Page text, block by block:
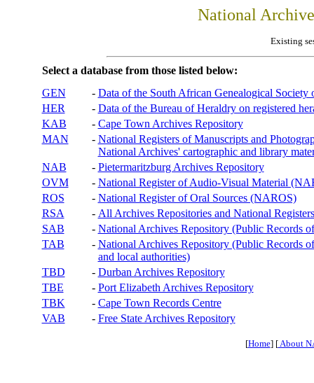
National
Existing
Select a database from those listed below:
GEN
- Data of the South African Genealogical Society
HER
- Data of the Bureau of Heraldry on registered
KAB
- Cape Town Archives Repository
MAN
- National Registers of Manuscripts and
National Archives' cartographic and library
NAB
- Pietermaritzburg Archives Repository
OVM
- National Register of Audio-Visual Material
ROS
- National Register of Oral Sources (NAROS)
RSA
- All Archives Repositories and National
SAB
- National Archives Repository (Public Records
TAB
- National Archives Repository (Public Records
and local authorities)
TBD
- Durban Archives Repository
TBE
- Port Elizabeth Archives Repository
TBK
- Cape Town Records Centre
VAB
- Free State Archives Repository
[Home] [About